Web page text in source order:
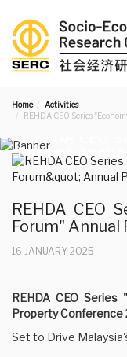
Home
Activities
REHDA CEO Series
Forum"
REHDA CEO
Forum"
16 JANUARY 2025
REHDA CEO Series
Property Conference
Set to Drive